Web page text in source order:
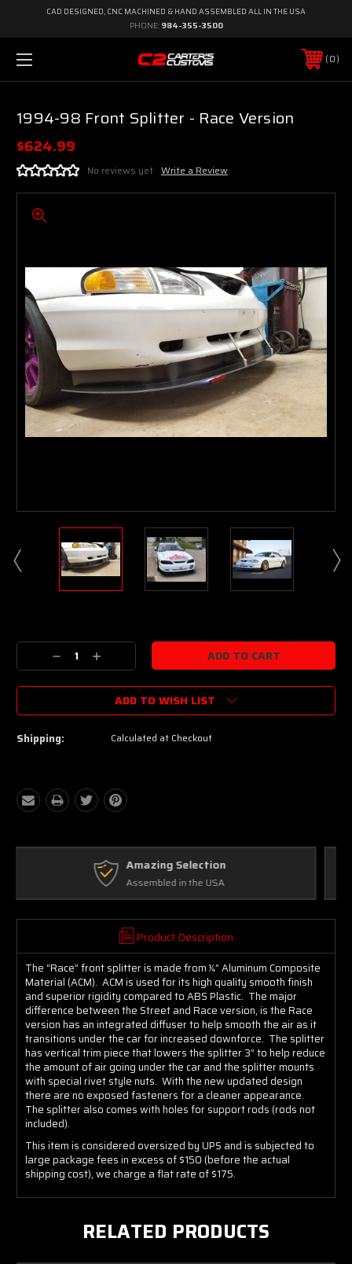
CAD DESIGNED, CNC MACHINED & HAND ASSEMBLED ALL IN THE USA
PHONE: 984-355-3500
0
1994-98 Front Splitter - Race Version
$624.99
No reviews yet Write a Review
Stock:
Decrease
Quantity:
Increase
Quantity:
ADD TO WISH LIST
Shipping: Calculated at Checkout
Free Exchanges
Up to 30 days on Unopened Items
Product Description
The “Race” front splitter is made from ¼” Aluminum Composite
Material (ACM). ACM is used for its high quality smooth finish
and superior rigidity compared to ABS Plastic. The major
difference between the Street and Race version, is the Race
version has an integrated diffuser to help smooth the air as it
transitions under the car for increased downforce. The splitter
has vertical trim piece that lowers the splitter 3” to help reduce
the amount of air going under the car and the splitter mounts
with special rivet style nuts. With the new updated design
there are no exposed fasteners for a cleaner appearance.
The splitter also comes with holes for support rods (rods not
included).
This item is considered oversized by UPS and is subjected to
large package fees in excess of $150 (before the actual
shipping cost), we charge a flat rate of $175.
RELATED PRODUCTS